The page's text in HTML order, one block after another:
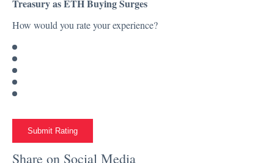
Treasury as ETH Buying Surges
How would you rate your experience?
Submit Rating
Share on Social Media